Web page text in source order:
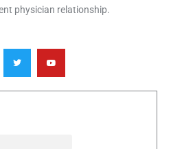
physician relationship.
T
w
i
t
e
Y
o
u
t
b